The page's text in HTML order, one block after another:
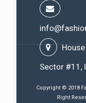
Sector #11,
Copyright © 2018
Right